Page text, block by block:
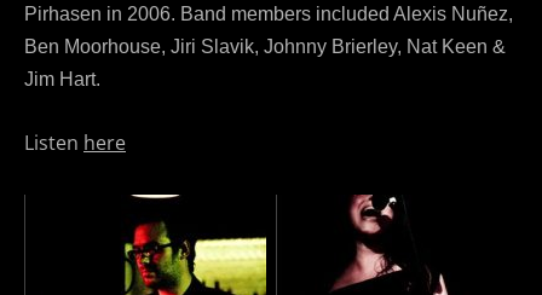
Pirhasen in 2006. Band members included Alexis Nuñez,
Ben Moorhouse, Jiri Slavik, Johnny Brierley, Nat Keen &
Jim Hart.
Listen here